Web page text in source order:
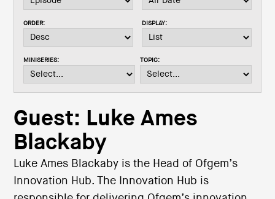
i
t
o
ORDER: DISPLAY:
MINISERIES: TOPIC:
Guest: Luke Ames
Blackaby
Luke Ames Blackaby is the Head of Ofgem’s
Innovation Hub. The Innovation Hub is